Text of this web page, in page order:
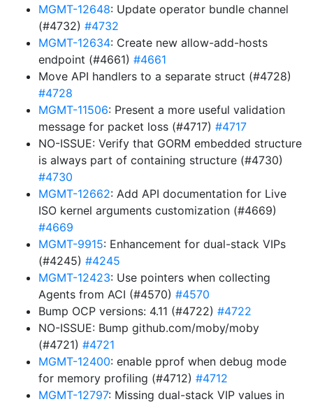
MGMT-12648: Update operator bundle channel
(#4732) #4732
MGMT-12634: Create new allow-add-hosts
endpoint (#4661) #4661
Move API handlers to a separate struct (#4728)
#4728
MGMT-11506: Present a more useful validation
message for packet loss (#4717) #4717
NO-ISSUE: Verify that GORM embedded structure
is always part of containing structure (#4730)
#4730
MGMT-12662: Add API documentation for Live
ISO kernel arguments customization (#4669)
#4669
MGMT-9915: Enhancement for dual-stack VIPs
(#4245) #4245
MGMT-12423: Use pointers when collecting
Agents from ACI (#4570) #4570
Bump OCP versions: 4.11 (#4722) #4722
NO-ISSUE: Bump github.com/moby/moby
(#4721) #4721
MGMT-12400: enable pprof when debug mode
for memory profiling (#4712) #4712
MGMT-12797: Missing dual-stack VIP values in